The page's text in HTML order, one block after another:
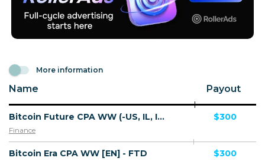
More information
Name Payout
Bitcoin Future CPA WW (-US, IL, IN) - Default
Finance
$300
Bitcoin Era CPA WW [EN] - FTD $300